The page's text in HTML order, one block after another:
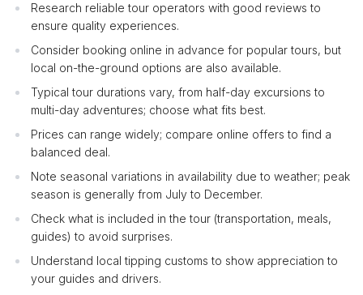
Research reliable tour operators with good reviews to
ensure quality experiences.
Consider booking online in advance for popular tours, but
local on-the-ground options are also available.
Typical tour durations vary, from half-day excursions to
multi-day adventures; choose what fits best.
Prices can range widely; compare online offers to find a
balanced deal.
Note seasonal variations in availability due to weather; peak
season is generally from July to December.
Check what is included in the tour (transportation, meals,
guides) to avoid surprises.
Understand local tipping customs to show appreciation to
your guides and drivers.